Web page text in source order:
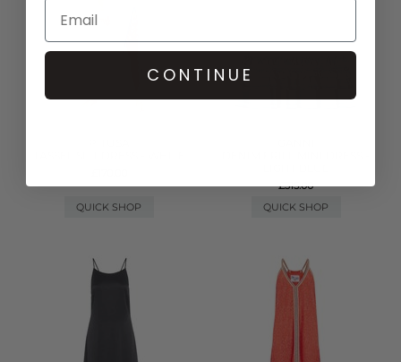
QUICK SHOP
£315.00
QUICK SHOP
CONTINUE